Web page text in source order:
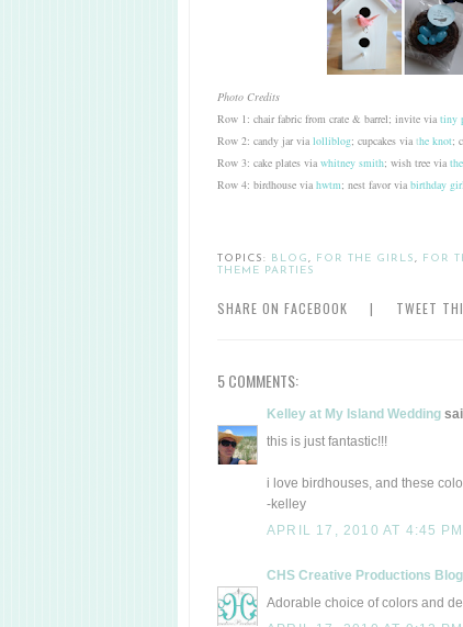
Photo Credits
Row 1: chair fabric from crate & barrel; invite via tiny
Row 2: candy jar via lolliblog; cupcakes via the knot;
Row 3: cake plates via whitney smith; wish tree via
Row 4: birdhouse via hwtm; nest favor via birthday girl
TOPICS: BLOG, FOR THE GIRLS, FOR
THEME PARTIES
SHARE ON FACEBOOK | TWEET
5 COMMENTS:
Kelley at My Island Wedding
this is just fantastic!!!
i love birdhouses, and these
-kelley
APRIL 17, 2010 AT 4:45 PM
CHS Creative Productions Blog
Adorable choice of colors and